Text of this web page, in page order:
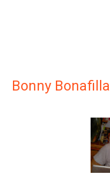
Bonny Bonafilla